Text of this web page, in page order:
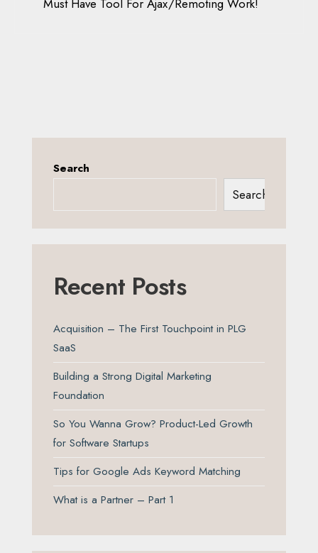
Must Have Tool For Ajax/Remoting Work!
Search
Search
Recent Posts
Acquisition – The First Touchpoint in PLG
SaaS
Building a Strong Digital Marketing
Foundation
So You Wanna Grow? Product-Led Growth
for Software Startups
Tips for Google Ads Keyword Matching
What is a Partner – Part 1